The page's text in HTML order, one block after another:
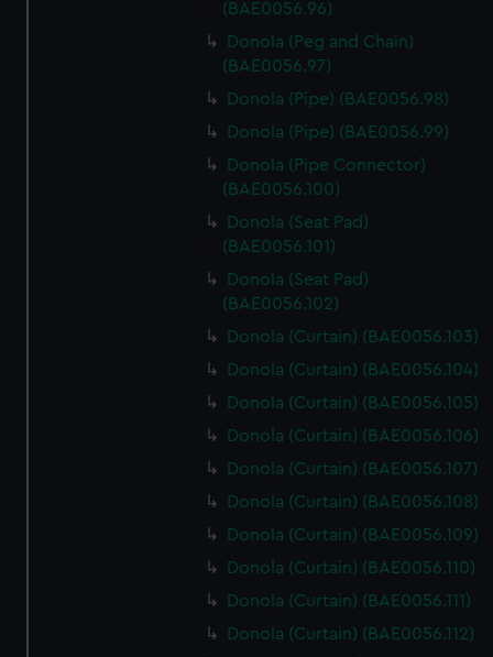
(BAE0056.96)
Donola (Peg and Chain)
(BAE0056.97)
Donola (Pipe) (BAE0056.98)
Donola (Pipe) (BAE0056.99)
Donola (Pipe Connector)
(BAE0056.100)
Donola (Seat Pad)
(BAE0056.101)
Donola (Seat Pad)
(BAE0056.102)
Donola (Curtain) (BAE0056.103)
Donola (Curtain) (BAE0056.104)
Donola (Curtain) (BAE0056.105)
Donola (Curtain) (BAE0056.106)
Donola (Curtain) (BAE0056.107)
Donola (Curtain) (BAE0056.108)
Donola (Curtain) (BAE0056.109)
Donola (Curtain) (BAE0056.110)
Donola (Curtain) (BAE0056.111)
Donola (Curtain) (BAE0056.112)